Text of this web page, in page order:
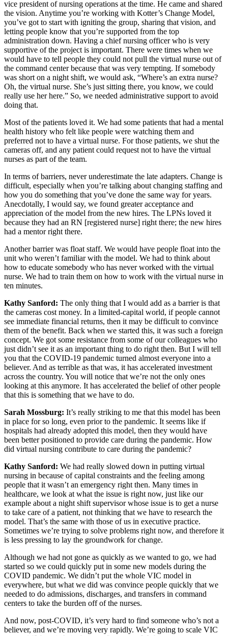
vice president of nursing operations at the time. He came and shared
the vision. Anytime you’re working with Kotter’s Change Model,
you’ve got to start with igniting the group, sharing that vision, and
letting people know that you’re supported from the top
administration down. Having a chief nursing officer who is very
supportive of the project is important. There were times when we
would have to tell people they could not pull the virtual nurse out of
the command center because that was very tempting. If somebody
was short on a night shift, we would ask, “Where’s an extra nurse?
Oh, the virtual nurse. She’s just sitting there, you know, we could
really use her here.” So, we needed administrative support to avoid
doing that.
Most of the patients loved it. We had some patients that had a mental
health history who felt like people were watching them and
preferred not to have a virtual nurse. For those patients, we shut the
cameras off, and any patient could request not to have the virtual
nurses as part of the team.
In terms of barriers, never underestimate the late adapters. Change is
difficult, especially when you’re talking about changing staffing and
how you do something that you’ve done the same way for years.
Anecdotally, I would say, we found greater acceptance and
appreciation of the model from the new hires. The LPNs loved it
because they had an RN [registered nurse] right there; the new hires
had a mentor right there.
Another barrier was float staff. We would have people float into the
unit who weren’t familiar with the model. We had to think about
how to educate somebody who has never worked with the virtual
nurse. We had to train them on how to work with the virtual nurse in
ten minutes.
Kathy Sanford: The only thing that I would add as a barrier is that
the cameras cost money. In a limited-capital world, if people cannot
see immediate financial returns, then it may be difficult to convince
them of the benefit. Back when we started this, it was such a foreign
concept. We got some resistance from some of our colleagues who
just didn’t see it as an important thing to do right then. But I will tell
you that the COVID-19 pandemic turned almost everyone into a
believer. And as terrible as that was, it has accelerated investment
across the country. You will notice that we’re not the only ones
looking at this anymore. It has accelerated the belief of other people
that this is something that we have to do.
Sarah Mossburg: It’s really striking to me that this model has been
in place for so long, even prior to the pandemic. It seems like if
hospitals had already adopted this model, then they would have
been better positioned to provide care during the pandemic. How
did virtual nursing contribute to care during the pandemic?
Kathy Sanford: We had really slowed down in putting virtual
nursing in because of capital constraints and the feeling among
people that it wasn’t an emergency right then. Many times in
healthcare, we look at what the issue is right now, just like our
example about a night shift supervisor whose issue is to get a nurse
to take care of a patient, not thinking that we have to research the
model. That’s the same with those of us in executive practice.
Sometimes we’re trying to solve problems right now, and therefore it
is less pressing to lay the groundwork for change.
Although we had not gone as quickly as we wanted to go, we had
started so we could quickly put in some new models during the
COVID pandemic. We didn’t put the whole VIC model in
everywhere, but what we did was convince people quickly that we
needed to do admissions, discharges, and transfers in command
centers to take the burden off of the nurses.
And now, post-COVID, it’s very hard to find someone who’s not a
believer, and we’re moving very rapidly. We’re going to scale VIC